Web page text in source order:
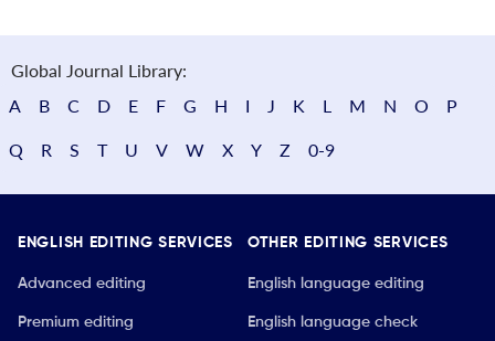
Global Journal Library:
A
B C D E F G H I J K L M N O P
Q R S T U V W X Y Z 0-9